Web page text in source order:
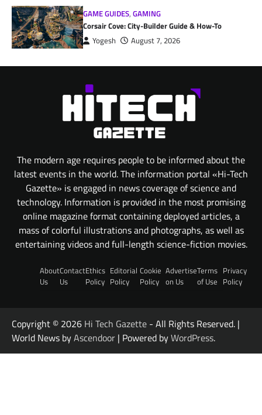
GAME GUIDES,GAMING
Corsair Cove: City-Builder Guide & How-To
Yogesh August 7, 2026
The modern age requires people to be informed about the
latest events in the world. The information portal «Hi-Tech
Gazette» is engaged in news coverage of science and
technology. Information is provided in the most promising
online magazine format containing deployed articles, a
mass of colorful illustrations and photographs, as well as
entertaining videos and full-length science-fiction movies.
About
Us
Contact
Us
Ethics
Policy
Editorial
Policy
Cookie
Policy
Advertise
on Us
Terms
of Use
Privacy
Policy
Copyright © 2026 Hi Tech Gazette - All Rights Reserved. |
World News byAscendoor | Powered byWordPress.